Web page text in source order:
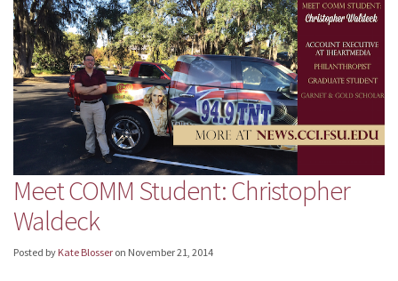
Meet COMM Student: Christopher
Waldeck
Posted by Kate Blosser on November 21, 2014